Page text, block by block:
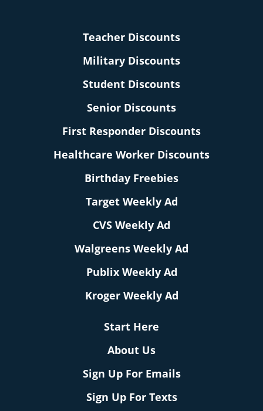
Teacher Discounts
Military Discounts
Student Discounts
Senior Discounts
First Responder Discounts
Healthcare Worker Discounts
Birthday Freebies
Target Weekly Ad
CVS Weekly Ad
Walgreens Weekly Ad
Publix Weekly Ad
Kroger Weekly Ad
Start Here
About Us
Sign Up For Emails
Sign Up For Texts